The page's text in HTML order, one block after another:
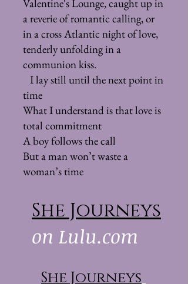
Valentine's Lounge, caught up in
a reverie of romantic calling, or
in a cross Atlantic night of love,
tenderly unfolding in a
communion kiss.
I lay still until the next point in
time
What I understand is that love is
total commitment
A boy follows the call
But a man won’t waste a
woman’s time
She Journeys
on Lulu.com
She Journeys